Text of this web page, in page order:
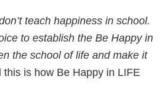
teach happiness in school.
to establish the Be Happy in
the school of life and make it
this is how Be Happy in LIFE